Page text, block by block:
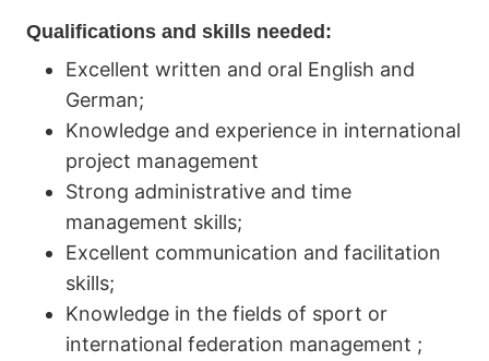
Qualifications and skills needed:
Excellent written and oral English and
German;
Knowledge and experience in international
project management
Strong administrative and time
management skills;
Excellent communication and facilitation
skills;
Knowledge in the fields of sport or
international federation management ;